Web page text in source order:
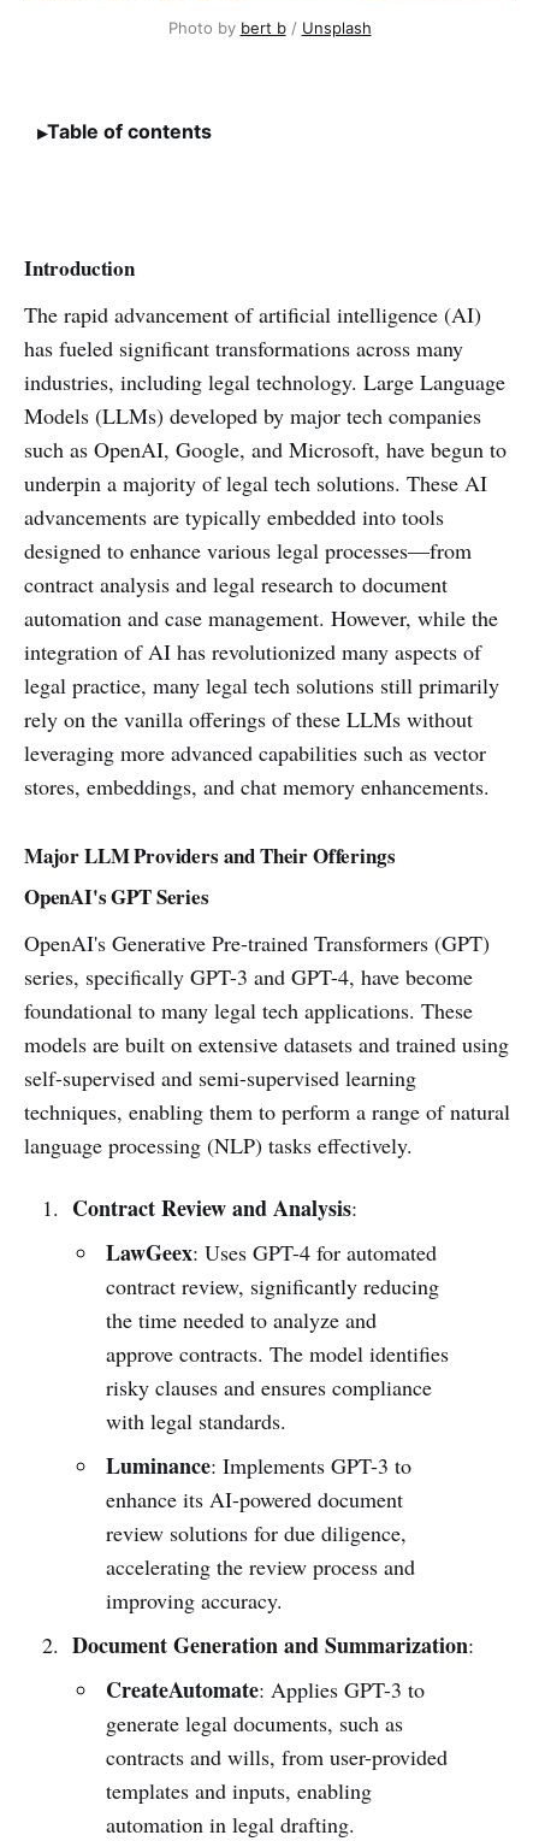
Photo by bert b / Unsplash
Table of contents
Introduction
The rapid advancement of artificial intelligence (AI)
has fueled significant transformations across many
industries, including legal technology. Large Language
Models (LLMs) developed by major tech companies
such as OpenAI, Google, and Microsoft, have begun to
underpin a majority of legal tech solutions. These AI
advancements are typically embedded into tools
designed to enhance various legal processes—from
contract analysis and legal research to document
automation and case management. However, while the
integration of AI has revolutionized many aspects of
legal practice, many legal tech solutions still primarily
rely on the vanilla offerings of these LLMs without
leveraging more advanced capabilities such as vector
stores, embeddings, and chat memory enhancements.
Major LLM Providers and Their Offerings
OpenAI's GPT Series
OpenAI's Generative Pre-trained Transformers (GPT)
series, specifically GPT-3 and GPT-4, have become
foundational to many legal tech applications. These
models are built on extensive datasets and trained using
self-supervised and semi-supervised learning
techniques, enabling them to perform a range of natural
language processing (NLP) tasks effectively.
Contract Review and Analysis:
LawGeex: Uses GPT-4 for automated
contract review, significantly reducing
the time needed to analyze and
approve contracts. The model identifies
risky clauses and ensures compliance
with legal standards.
Luminance: Implements GPT-3 to
enhance its AI-powered document
review solutions for due diligence,
accelerating the review process and
improving accuracy.
Document Generation and Summarization:
CreateAutomate: Applies GPT-3 to
generate legal documents, such as
contracts and wills, from user-provided
templates and inputs, enabling
automation in legal drafting.